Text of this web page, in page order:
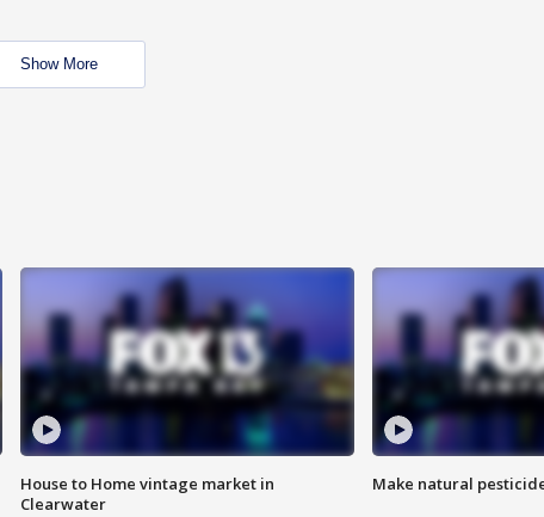
Show More
House to Home vintage market in
Clearwater
Make natural